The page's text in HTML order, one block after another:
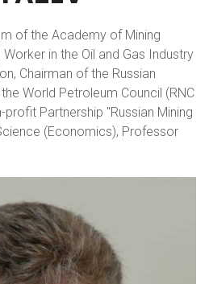
of the Academy of Mining
in the Oil and Gas Industry
Chairman of the Russian
World Petroleum Council (RNC
Partnership "Russian Mining
(Economics), Professor